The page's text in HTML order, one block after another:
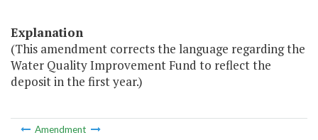
Explanation
(This amendment corrects the language regarding the
Water Quality Improvement Fund to reflect the
deposit in the first year.)
Amendment